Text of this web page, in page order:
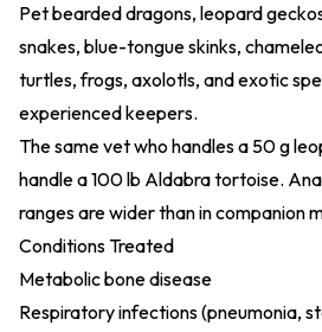
Pet bearded dragons, leopard
snakes, blue-tongue skinks,
turtles, frogs, axolotls, and exotic
experienced keepers.
The same vet who handles a 50 g
handle a 100 lb Aldabra tortoise.
ranges are wider than in companion
Conditions Treated
Metabolic bone disease
Respiratory infections (pneumonia,